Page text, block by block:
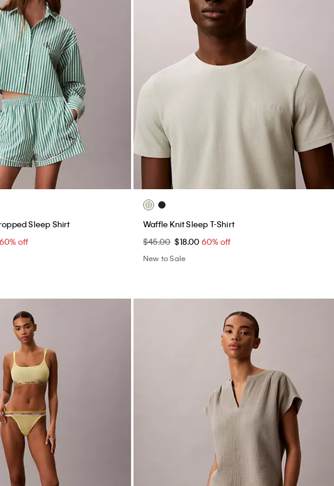
Sleep Shirt
60% off
Waffle Knit Sleep T-Shirt
$45.00 $18.00 60% off
New to Sale